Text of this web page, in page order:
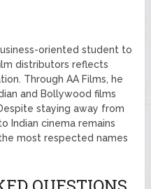
oriented student to
distributors reflects
Through AA Films, he
and Bollywood films
staying away from
Indian cinema remains
most respected names